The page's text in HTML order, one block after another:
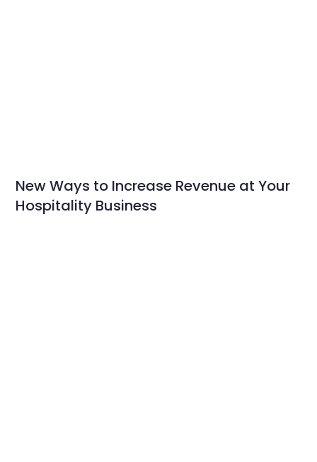
New Ways to Increase Revenue at Your
Hospitality Business